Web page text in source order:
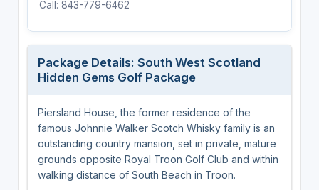
Call: 843-779-6462
Package Details: South West Scotland
Hidden Gems Golf Package
Piersland House, the former residence of the
famous Johnnie Walker Scotch Whisky family is an
outstanding country mansion, set in private, mature
grounds opposite Royal Troon Golf Club and within
walking distance of South Beach in Troon.